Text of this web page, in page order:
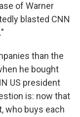
of Warner
blasted CNN
than the
he bought
US president
is: now that
who buys each